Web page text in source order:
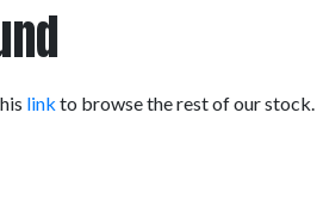
link to browse the rest of our stock.